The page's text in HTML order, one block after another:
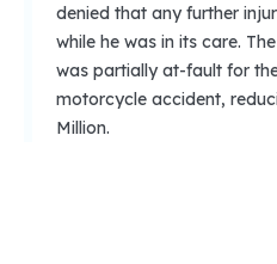
denied that any further
while he was in its care.
was partially at-fault for
motorcycle accident,
Million.